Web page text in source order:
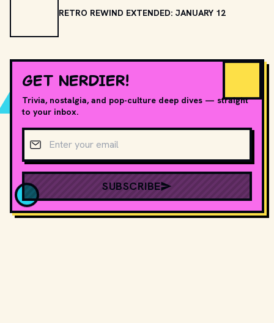
RETRO REWIND EXTENDED: JANUARY 12
GET NERDIER!
Trivia, nostalgia, and pop-culture deep dives — straight
to your inbox.
Email address
SUBSCRIBE